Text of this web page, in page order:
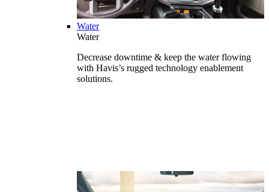
Water
Water
Decrease downtime & keep the water flowing
with Havis’s rugged technology enablement
solutions.